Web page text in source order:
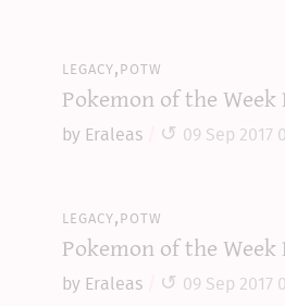
legacy,potw
Pokemon of the Week
by Eraleas 09 Sep 2017
legacy,potw
Pokemon of the Week
by Eraleas 09 Sep 2017